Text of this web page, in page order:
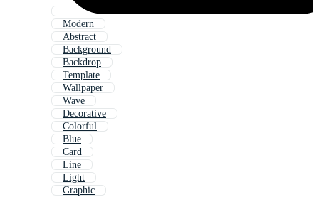
Modern
Abstract
Background
Backdrop
Template
Wallpaper
Wave
Decorative
Colorful
Blue
Card
Line
Light
Graphic